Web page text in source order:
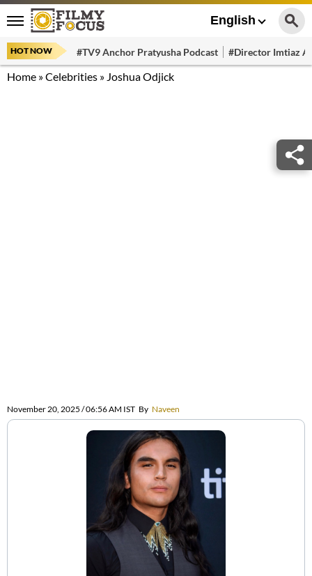
English
HOT NOW #TV9 Anchor Pratyusha Podcast #Director Imtiaz
Home »Celebrities » Joshua Odjick
November 20, 2025 / 06:56 AM IST By Naveen